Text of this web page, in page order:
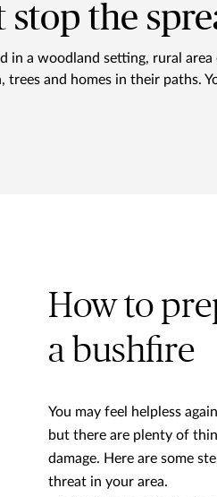
stop the
in a woodland setting, rural
trees and homes in their paths.
How to
a bushfire
You may feel helpless
but there are plenty of
damage. Here are some
threat in your area.